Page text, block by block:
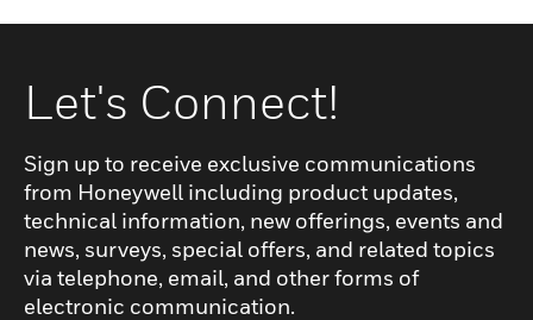
Let's Connect!
Sign up to receive exclusive communications
from Honeywell including product updates,
technical information, new offerings, events and
news, surveys, special offers, and related topics
via telephone, email, and other forms of
electronic communication.